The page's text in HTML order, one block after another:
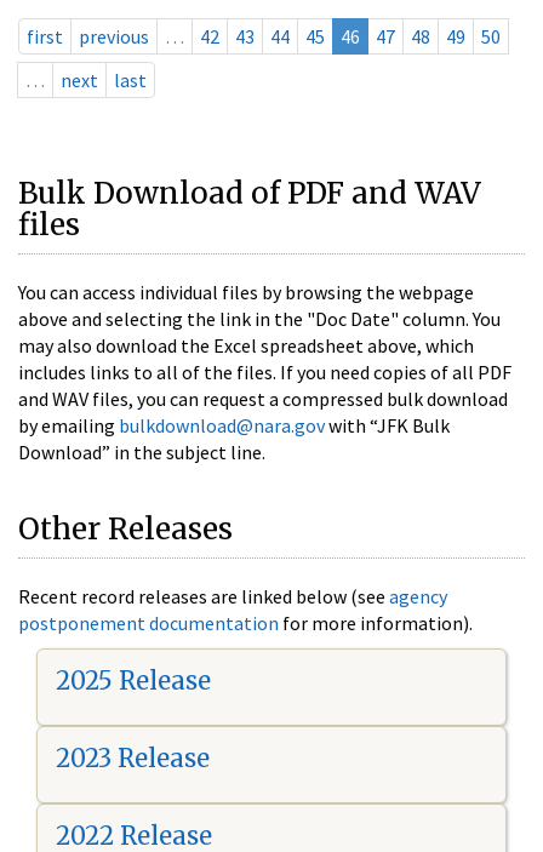
first previous … 42 43 44 45 46 47 48 49
50
…
next last
Bulk Download of PDF and WAV
files
You can access individual files by browsing the webpage
above and selecting the link in the "Doc Date" column. You
may also download the Excel spreadsheet above, which
includes links to all of the files. If you need copies of all PDF
and WAV files, you can request a compressed bulk download
by emailing bulkdownload@nara.govwith “JFK Bulk
Download” in the subject line.
Other Releases
Recent record releases are linked below (see agency
postponement documentation for more information).
2025 Release
2023 Release
2022 Release